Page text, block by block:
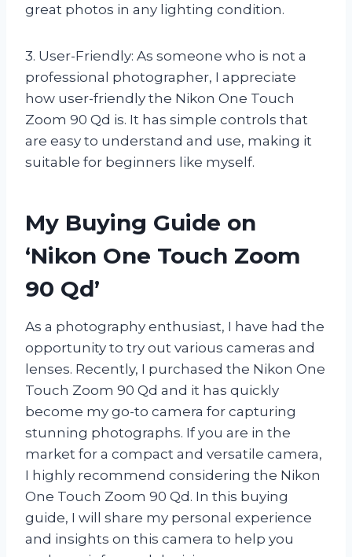
great photos in any lighting condition.
3. User-Friendly: As someone who is not a
professional photographer, I appreciate
how user-friendly the Nikon One Touch
Zoom 90 Qd is. It has simple controls that
are easy to understand and use, making it
suitable for beginners like myself.
My Buying Guide on
‘Nikon One Touch Zoom
90 Qd’
As a photography enthusiast, I have had the
opportunity to try out various cameras and
lenses. Recently, I purchased the Nikon One
Touch Zoom 90 Qd and it has quickly
become my go-to camera for capturing
stunning photographs. If you are in the
market for a compact and versatile camera,
I highly recommend considering the Nikon
One Touch Zoom 90 Qd. In this buying
guide, I will share my personal experience
and insights on this camera to help you